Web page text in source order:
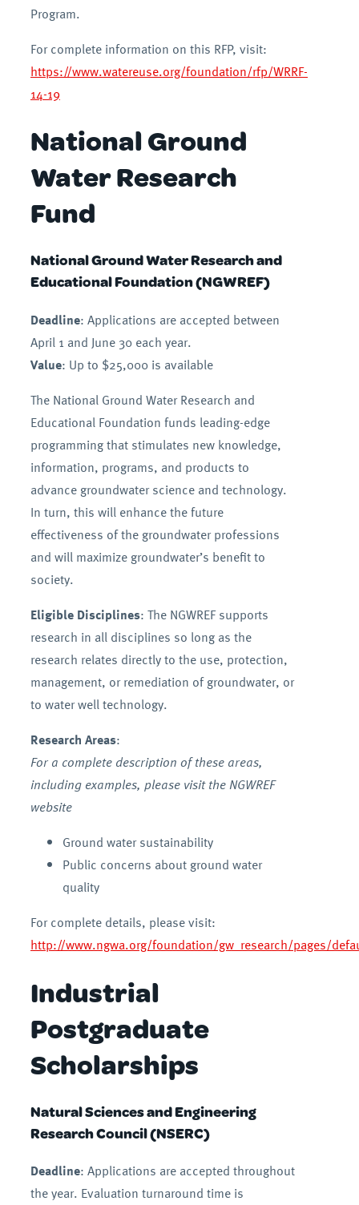
Program.
For complete information on this RFP, visit:
https://www.watereuse.org/foundation/rfp/WRRF-
14-19
National Ground
Water Research
Fund
National Ground Water Research and
Educational Foundation (NGWREF)
Deadline: Applications are accepted between
April 1 and June 30 each year.
Value: Up to $25,000 is available
The National Ground Water Research and
Educational Foundation funds leading-edge
programming that stimulates new knowledge,
information, programs, and products to
advance groundwater science and technology.
In turn, this will enhance the future
effectiveness of the groundwater professions
and will maximize groundwater’s benefit to
society.
Eligible Disciplines: The NGWREF supports
research in all disciplines so long as the
research relates directly to the use, protection,
management, or remediation of groundwater, or
to water well technology.
Research Areas:
For a complete description of these areas,
including examples, please visit the NGWREF
website
Ground water sustainability
Public concerns about ground water
quality
For complete details, please visit:
http://www.ngwa.org/foundation/gw_research/pages/
Industrial
Postgraduate
Scholarships
Natural Sciences and Engineering
Research Council (NSERC)
Deadline: Applications are accepted throughout
the year. Evaluation turnaround time is